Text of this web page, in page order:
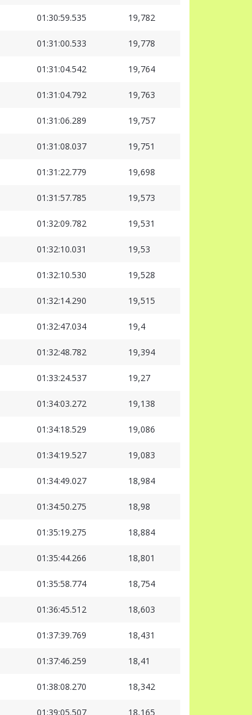
01:30:59.535 19,782
01:31:00.533 19,778
01:31:04.542 19,764
01:31:04.792 19,763
01:31:06.289 19,757
01:31:08.037 19,751
01:31:22.779 19,698
01:31:57.785 19,573
01:32:09.782 19,531
01:32:10.031 19,53
01:32:10.530 19,528
01:32:14.290 19,515
01:32:47.034 19,4
01:32:48.782 19,394
01:33:24.537 19,27
01:34:03.272 19,138
01:34:18.529 19,086
01:34:19.527 19,083
01:34:49.027 18,984
01:34:50.275 18,98
01:35:19.275 18,884
01:35:44.266 18,801
01:35:58.774 18,754
01:36:45.512 18,603
01:37:39.769 18,431
01:37:46.259 18,41
01:38:08.270 18,342
01:39:05.507 18,165